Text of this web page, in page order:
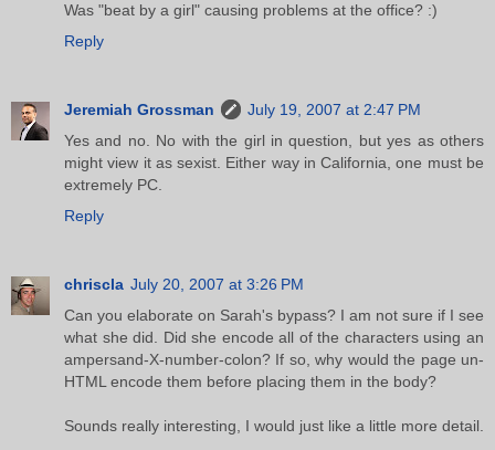
Was "beat by a girl" causing problems at the office? :)
Reply
Jeremiah Grossman
July 19, 2007 at 2:47 PM
Yes and no. No with the girl in question, but yes as others
might view it as sexist. Either way in California, one must be
extremely PC.
Reply
chriscla July 20, 2007 at 3:26 PM
Can you elaborate on Sarah's bypass? I am not sure if I see
what she did. Did she encode all of the characters using an
ampersand-X-number-colon? If so, why would the page un-
HTML encode them before placing them in the body?
Sounds really interesting, I would just like a little more detail.